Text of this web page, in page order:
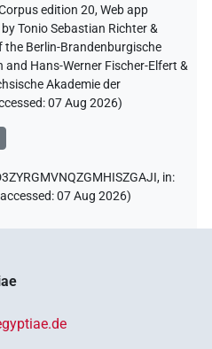
edition 20, Web app
Tonio Sebastian Richter &
the Berlin-Brandenburgische
Hans-Werner Fischer-Elfert &
Akademie der
07 Aug 2026)
in:
accessed:07 Aug 2026)